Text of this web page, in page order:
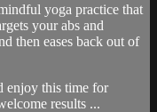
yoga practice that
your abs and
then eases back out of
enjoy this time for
results ...